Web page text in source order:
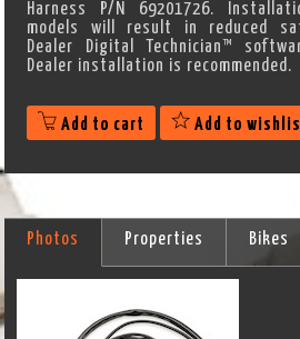
Harness P/N 69201726.
models will result in reduced
Dealer Digital Technician™
Dealer installation is recommended.
Add to cart Add to
Photos Properties Bikes